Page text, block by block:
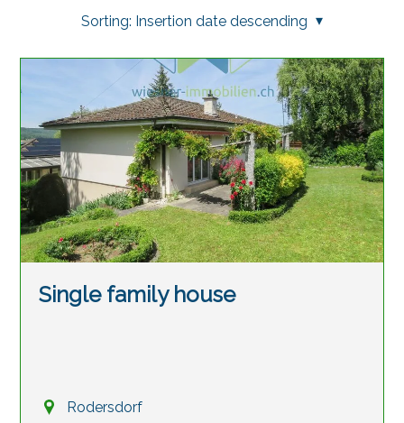
Sorting: Insertion date descending
Single family house
Rodersdorf